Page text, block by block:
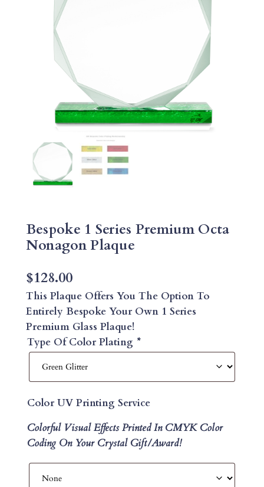
Bespoke 1 Series Premium Octa
Nonagon Plaque
$128.00
This Plaque Offers You The Option To
Entirely Bespoke Your Own 1 Series
Premium Glass Plaque!
Type Of Color Plating *
Color UV Printing Service
Colorful Visual Effects Printed In CMYK Color
Coding On Your Crystal Gift/Award!